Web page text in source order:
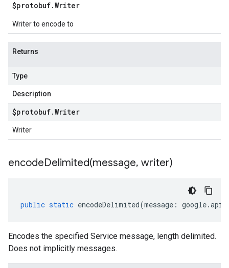
$protobuf.Writer
Writer to encode to
Returns
Type
Description
$protobuf.Writer
Writer
encodeDelimited(message, writer)
public static encodeDelimited(message : google.api
Encodes the specified Service message, length delimited.
Does not implicitly messages.